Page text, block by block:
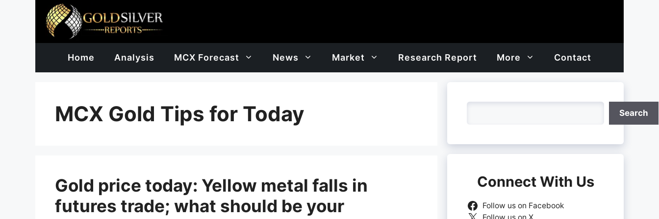
Home Analysis MCX Forecast News Market Research Report More Contact
MCX Gold Tips for Today
Gold price today: Yellow metal falls in
futures trade; what should be your
Search
Connect With Us
Follow us on Facebook